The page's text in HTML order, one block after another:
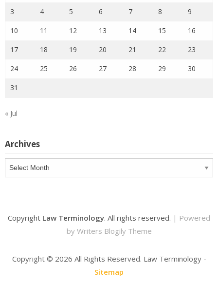
3 4 5 6 7 8 9
10 11 12 13 14 15 16
17 18 19 20 21 22 23
24 25 26 27 28 29 30
31
« Jul
Archives
Copyright Law Terminology. All rights reserved. | Powered
by Writers Blogily Theme
Copyright © 2026 All Rights Reserved. Law Terminology -
Sitemap